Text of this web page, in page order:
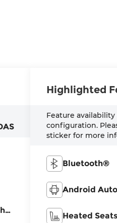
Highlighted
Feature
configuration.
sticker for more
Bluetooth®
Android Auto
Heated Seats